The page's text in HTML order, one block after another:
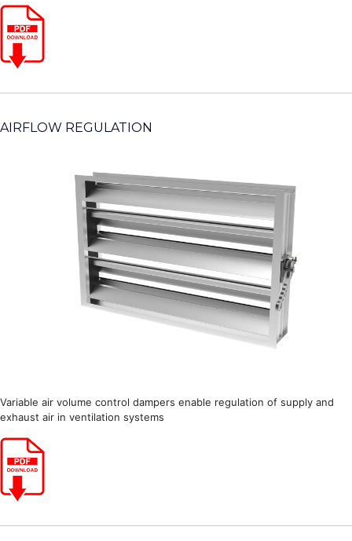
AIRFLOW REGULATION
Variable air volume control dampers enable regulation of supply and
exhaust air in ventilation systems